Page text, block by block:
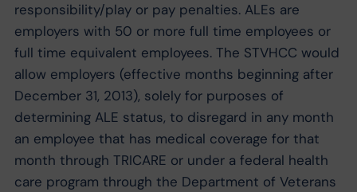
responsibility/play or pay penalties. ALEs are
employers with 50 or more full time employees or
full time equivalent employees. The STVHCC would
allow employers (effective months beginning after
December 31, 2013), solely for purposes of
determining ALE status, to disregard in any month
an employee that has medical coverage for that
month through TRICARE or under a federal health
care program through the Department of Veterans